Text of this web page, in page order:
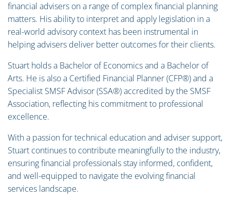
financial advisers on a range of complex financial planning
matters. His ability to interpret and apply legislation in a
real-world advisory context has been instrumental in
helping advisers deliver better outcomes for their clients.
Stuart holds a Bachelor of Economics and a Bachelor of
Arts. He is also a Certified Financial Planner (CFP®) and a
Specialist SMSF Advisor (SSA®) accredited by the SMSF
Association, reflecting his commitment to professional
excellence.
With a passion for technical education and adviser support,
Stuart continues to contribute meaningfully to the industry,
ensuring financial professionals stay informed, confident,
and well-equipped to navigate the evolving financial
services landscape.